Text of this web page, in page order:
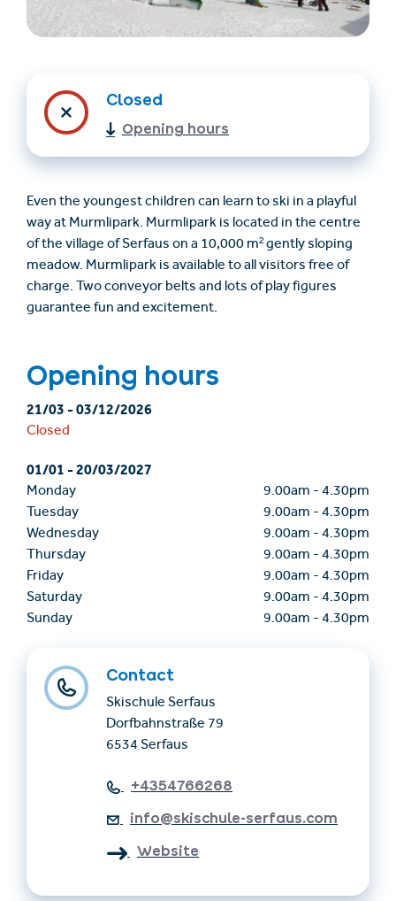
Closed
Opening hours
Even the youngest children can learn to ski in a playful
way at Murmlipark. Murmlipark is located in the centre
of the village of Serfaus on a 10,000 m² gently sloping
meadow. Murmlipark is available to all visitors free of
charge. Two conveyor belts and lots of play figures
guarantee fun and excitement.
Opening hours
21/03-03/12/2026
Closed
01/01-20/03/2027
Monday 9.00am - 4.30pm
Tuesday
9.00am - 4.30pm
Wednesday
9.00am - 4.30pm
Thursday
9.00am - 4.30pm
Friday
9.00am - 4.30pm
Saturday
9.00am - 4.30pm
Sunday
9.00am - 4.30pm
Contact
Skischule Serfaus
Dorfbahnstraße 79
6534 Serfaus
+4354766268
info@skischule-serfaus.com
Website